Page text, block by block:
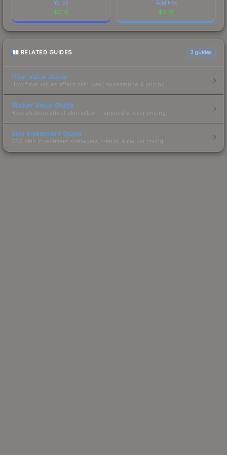
Yorick
$0.18
Acid Hex
$0.18
RELATED GUIDES 3 guides
Float Value Guide
How float values affect skin wear, appearance & pricing.
Sticker Value Guide
How stickers affect skin value — applied sticker pricing.
Skin Investment Guide
CS2 skin investment strategies, trends & market timing.